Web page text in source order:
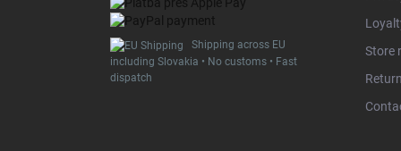
Shipping across EU
including Slovakia • No customs • Fast
dispatch
Store